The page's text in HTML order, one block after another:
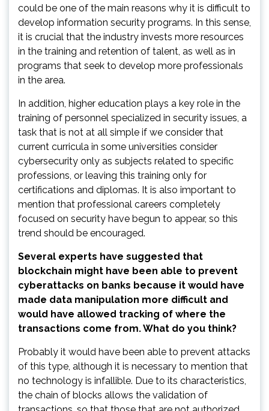
could be one of the main reasons why it is difficult to
develop information security programs. In this sense,
it is crucial that the industry invests more resources
in the training and retention of talent, as well as in
programs that seek to develop more professionals
in the area.
In addition, higher education plays a key role in the
training of personnel specialized in security issues, a
task that is not at all simple if we consider that
current curricula in some universities consider
cybersecurity only as subjects related to specific
professions, or leaving this training only for
certifications and diplomas. It is also important to
mention that professional careers completely
focused on security have begun to appear, so this
trend should be encouraged.
Several experts have suggested that
blockchain might have been able to prevent
cyberattacks on banks because it would have
made data manipulation more difficult and
would have allowed tracking of where the
transactions come from. What do you think?
Probably it would have been able to prevent attacks
of this type, although it is necessary to mention that
no technology is infallible. Due to its characteristics,
the chain of blocks allows the validation of